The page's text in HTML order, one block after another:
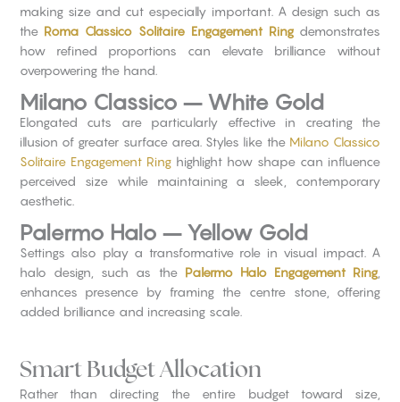
making size and cut especially important. A design such as
the Roma Classico Solitaire Engagement Ringdemonstrates
how refined proportions can elevate brilliance without
overpowering the hand.
Milano Classico – White Gold
Elongated cuts are particularly effective in creating the
illusion of greater surface area. Styles like theMilano Classico
Solitaire Engagement Ringhighlight how shape can influence
perceived size while maintaining a sleek, contemporary
aesthetic.
Palermo Halo – Yellow Gold
Settings also play a transformative role in visual impact. A
halo design, such as the Palermo Halo Engagement Ring
enhances presence by framing the centre stone, offering
added brilliance and increasing scale.
Smart Budget Allocation
Rather than directing the entire budget toward size,